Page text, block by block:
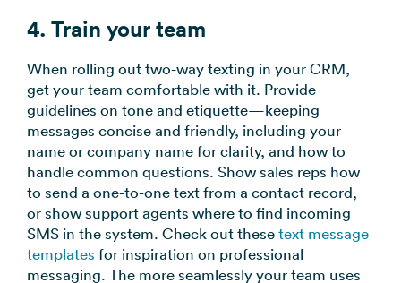
4. Train your team
When rolling out two-way texting in your CRM,
get your team comfortable with it. Provide
guidelines on tone and etiquette—keeping
messages concise and friendly, including your
name or company name for clarity, and how to
handle common questions. Show sales reps how
to send a one-to-one text from a contact record,
or show support agents where to find incoming
SMS in the system. Check out thesetext message
templates for inspiration on professional
messaging. The more seamlessly your team uses